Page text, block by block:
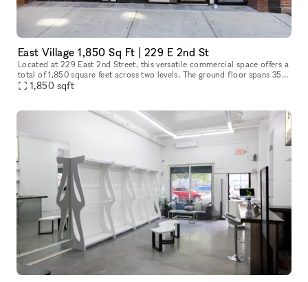
East Village 1,850 Sq Ft | 229 E 2nd St
Located at 229 East 2nd Street, this versatile commercial space offers a
total of 1,850 square feet across two levels. The ground floor spans 350
square feet, ideal for a reception area or showroom,
1,850 sqft